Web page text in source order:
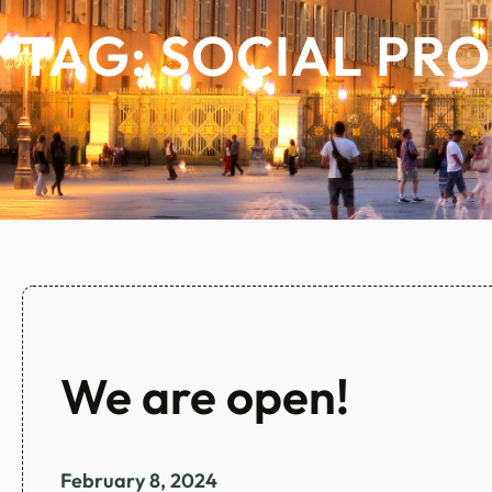
TAG:SOCIAL
We are open!
February 8, 2024